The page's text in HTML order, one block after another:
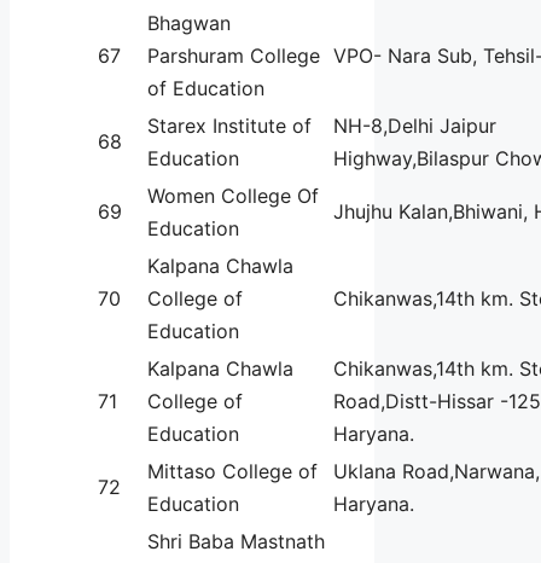
67
Bhagwan
Parshuram College
of Education
VPO- Nara Sub,
68
Starex Institute of
Education
NH-8,Delhi Jaipur
Highway,Bilaspur
69
Women College Of
Education
Jhujhu Kalan,Bhiwani,
70
Kalpana Chawla
College of
Education
Chikanwas,14th km.
71
Kalpana Chawla
College of
Education
Chikanwas,14th km.
Road,Distt-Hissar -
Haryana.
72
Mittaso College of
Education
Uklana
Haryana.
Shri Baba Mastnath